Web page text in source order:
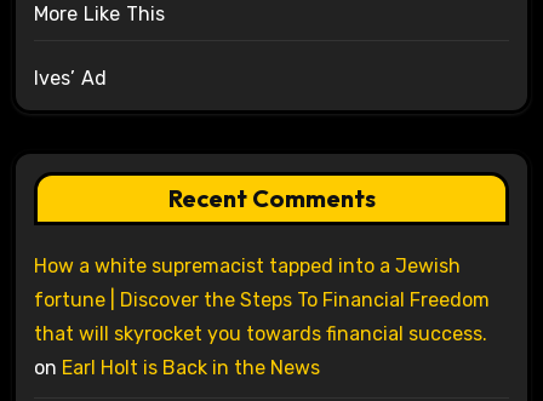
More Like This
Ives’ Ad
Recent Comments
How a white supremacist tapped into a Jewish
fortune | Discover the Steps To Financial Freedom
that will skyrocket you towards financial success.
on Earl Holt is Back in the News